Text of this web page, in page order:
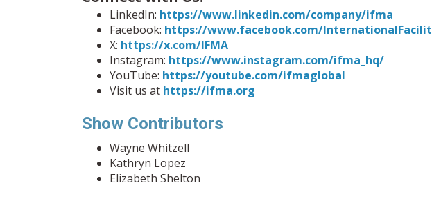
LinkedIn: https://www.linkedin.com/company/ifma
Facebook: https://www.facebook.com/
X: https://x.com/IFMA
Instagram: https://www.instagram.com/ifma_hq/
YouTube: https://youtube.com/ifmaglobal
Visit us at https://ifma.org
Show Contributors
Wayne Whitzell
Kathryn Lopez
Elizabeth Shelton